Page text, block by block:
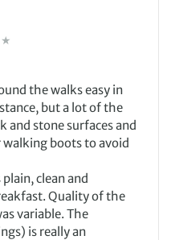
the walks easy in
but a lot of the
and stone surfaces and
boots to avoid
clean and
Quality of the
variable. The
is really an